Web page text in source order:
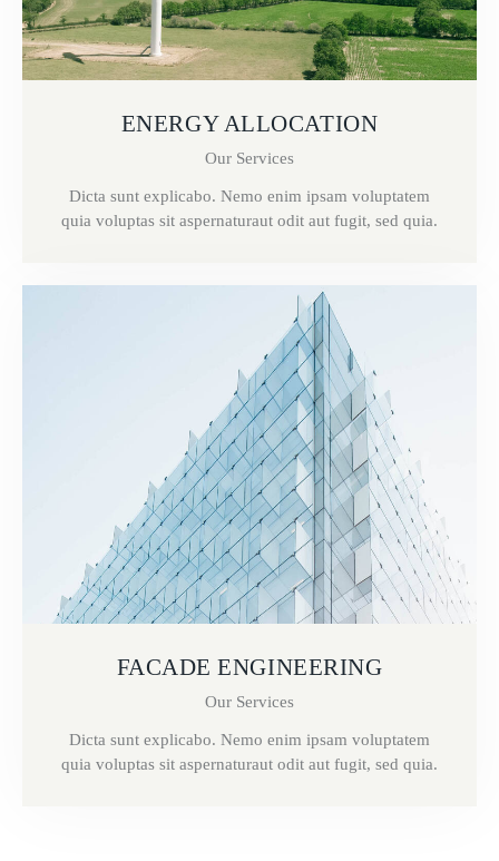
ENERGY ALLOCATION
Our Services
Dicta sunt explicabo. Nemo enim ipsam voluptatem
quia voluptas sit aspernaturaut odit aut fugit, sed quia.
FACADE ENGINEERING
Our Services
Dicta sunt explicabo. Nemo enim ipsam voluptatem
quia voluptas sit aspernaturaut odit aut fugit, sed quia.